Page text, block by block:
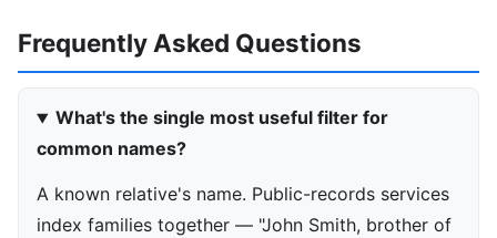
Frequently Asked Questions
What's the single most useful filter for
common names?
A known relative's name. Public-records services
index families together — "John Smith, brother of